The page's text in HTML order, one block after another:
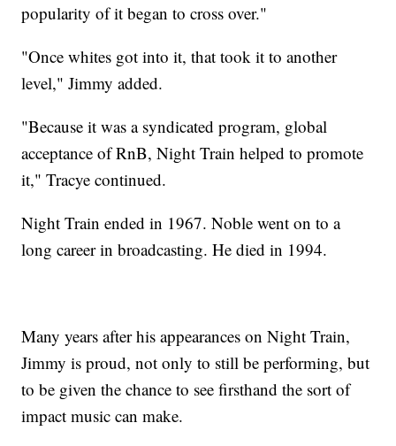
popularity of it began to cross over."
"Once whites got into it, that took it to another
level," Jimmy added.
"Because it was a syndicated program, global
acceptance of RnB, Night Train helped to promote
it," Tracye continued.
Night Train ended in 1967. Noble went on to a
long career in broadcasting. He died in 1994.
Many years after his appearances on Night Train,
Jimmy is proud, not only to still be performing, but
to be given the chance to see firsthand the sort of
impact music can make.